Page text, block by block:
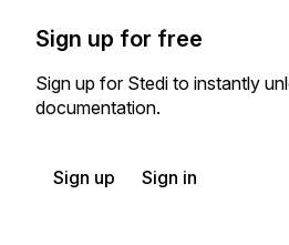
Sign up for free
Sign up for Stedi to instantly
documentation.
Sign up Sign in